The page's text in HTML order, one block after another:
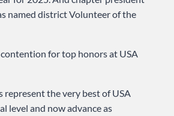
named district Volunteer of the
for top honors at USA
represent the very best of USA
level and now advance as